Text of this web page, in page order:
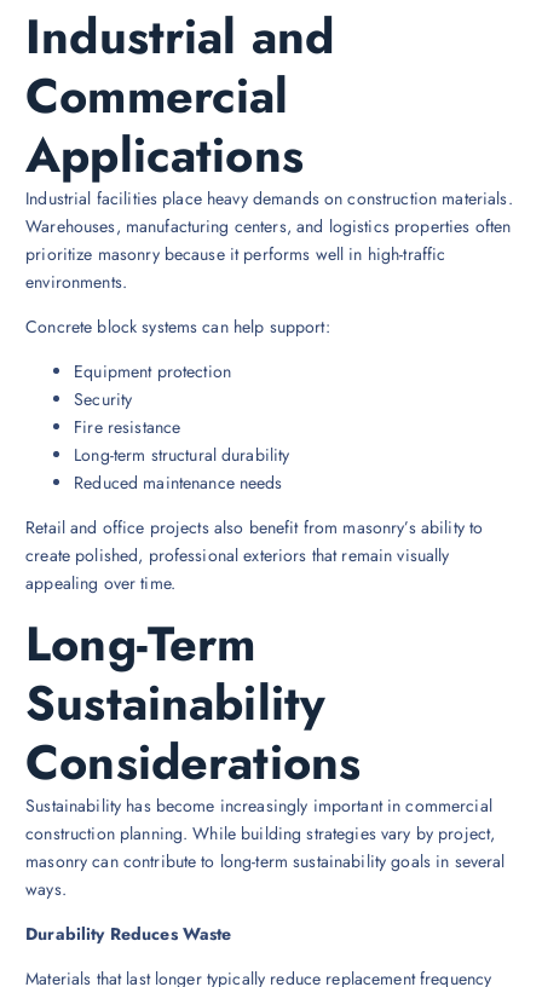
Industrial and
Commercial
Applications
Industrial facilities place heavy demands on construction materials.
Warehouses, manufacturing centers, and logistics properties often
prioritize masonry because it performs well in high-traffic
environments.
Concrete block systems can help support:
Equipment protection
Security
Fire resistance
Long-term structural durability
Reduced maintenance needs
Retail and office projects also benefit from masonry’s ability to
create polished, professional exteriors that remain visually
appealing over time.
Long-Term
Sustainability
Considerations
Sustainability has become increasingly important in commercial
construction planning. While building strategies vary by project,
masonry can contribute to long-term sustainability goals in several
ways.
Durability Reduces Waste
Materials that last longer typically reduce replacement frequency